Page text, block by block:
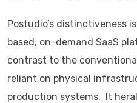
Postudio’s distinctiveness
based, on-demand SaaS
contrast to the
reliant on physical
production systems. It